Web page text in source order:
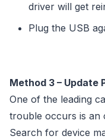
driver will get
Plug the USB
Method 3 – Update
One of the leading
trouble occurs is an
Search for device